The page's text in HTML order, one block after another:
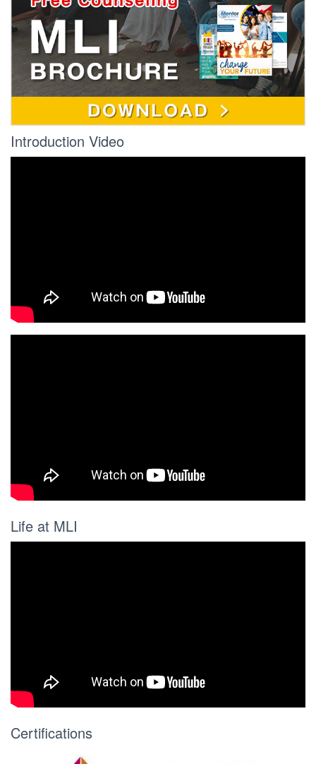
Introduction Video
Life at MLI
Certifications